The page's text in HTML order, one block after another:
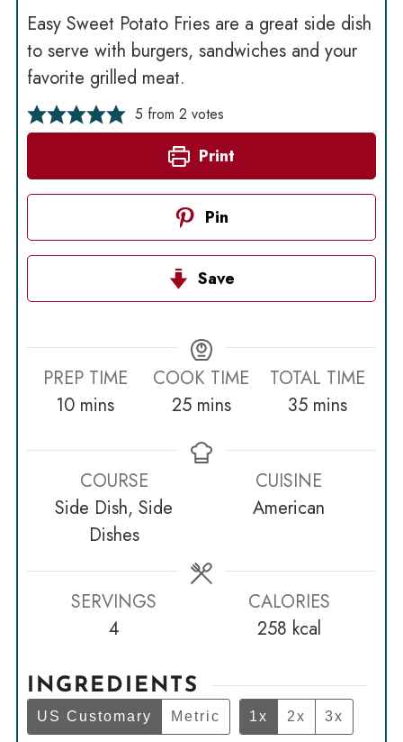
Easy Sweet Potato Fries are a great side dish
to serve with burgers, sandwiches and your
favorite grilled meat.
5 from 2 votes
Print
Pin
Save
PREP TIME
10minutes
mins
COOK TIME
25minutes
mins
TOTAL TIME
35minutes
mins
COURSE
Side Dish, Side
Dishes
CUISINE
American
SERVINGS
4
CALORIES
258 kcal
INGREDIENTS
US Customary Metric 1x 2x 3x